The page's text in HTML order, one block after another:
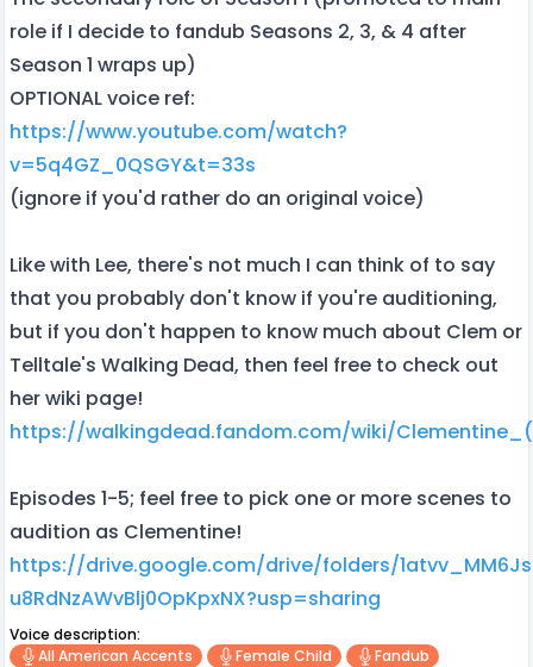
role if I decide to fandub Seasons 2, 3, & 4 after
Season 1 wraps up)
OPTIONAL voice ref:
https://www.youtube.com/watch?
v=5q4GZ_0QSGY&t=33s
(ignore if you'd rather do an original voice)
Like with Lee, there's not much I can think of to say
that you probably don't know if you're auditioning,
but if you don't happen to know much about Clem or
Telltale's Walking Dead, then feel free to check out
her wiki page!
https://walkingdead.fandom.com/wiki/
Episodes 1-5; feel free to pick one or more scenes to
audition as Clementine!
https://drive.google.com/drive/folders/
u8RdNzAWvBlj0OpKpxNX?usp=sharing
Voice description:
All American Accents
Female Child
Fandub